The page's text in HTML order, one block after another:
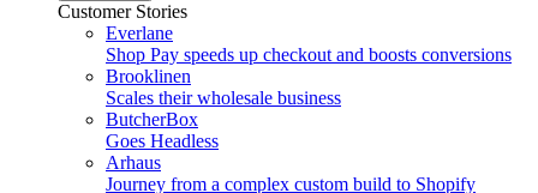
Customer Stories
Everlane
Shop Pay speeds up checkout and boosts conversions
Brooklinen
Scales their wholesale business
ButcherBox
Goes Headless
Arhaus
Journey from a complex custom build to Shopify